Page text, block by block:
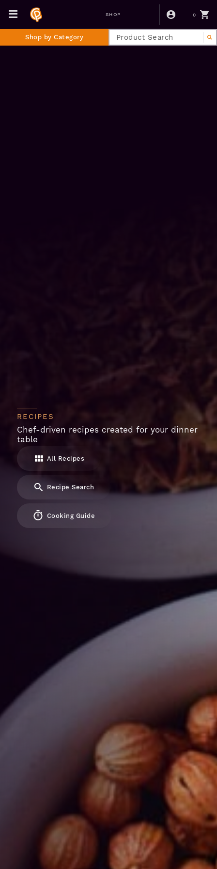
SHOP 0
Shop by Category
RECIPES
Chef-driven recipes created for your dinner
table
All Recipes
Recipe Search
Cooking Guide